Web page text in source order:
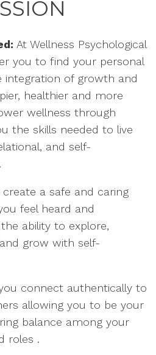
At Wellness Psychological
you to find your personal
integration of growth and
healthier and more
wellness through
the skills needed to live
and self-
create a safe and caring
feel heard and
ability to explore,
grow with self-
connect authentically to
allowing you to be your
balance among your
roles .